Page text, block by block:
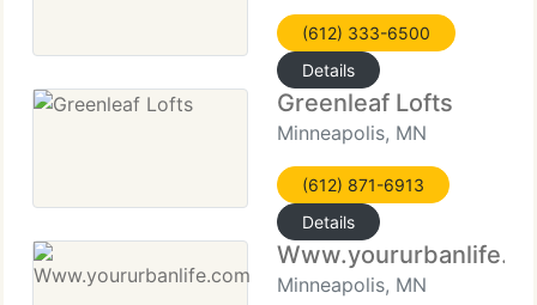
(612) 333-6500
Details
Greenleaf Lofts
Minneapolis, MN
(612) 871-6913
Details
Minneapolis, MN